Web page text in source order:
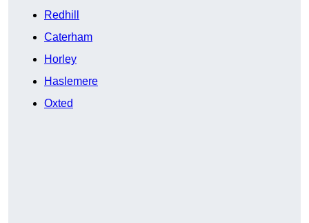
Redhill
Caterham
Horley
Haslemere
Oxted